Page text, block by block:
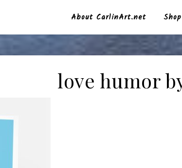
About CarlinArt.net Shop
love humor